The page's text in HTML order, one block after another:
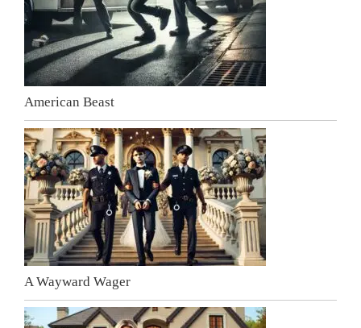
American Beast
A Wayward Wager